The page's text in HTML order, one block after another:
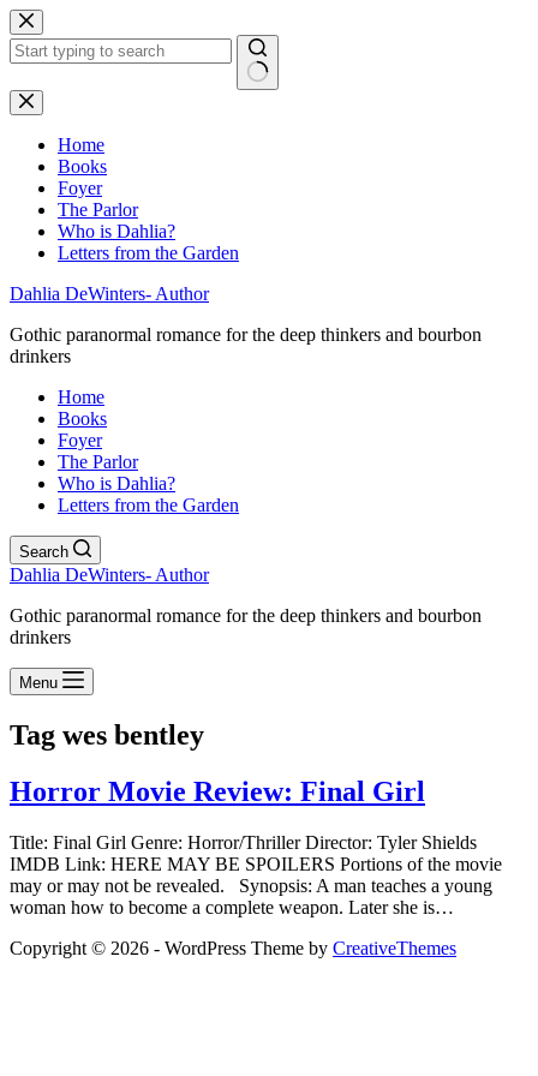
Skip
to
content
No
results
Home
Books
Foyer
The Parlor
Who is Dahlia?
Letters from the Garden
Dahlia DeWinters- Author
Gothic paranormal romance for the deep thinkers and bourbon
drinkers
Home
Books
Foyer
The Parlor
Who is Dahlia?
Letters from the Garden
Search
Dahlia DeWinters- Author
Gothic paranormal romance for the deep thinkers and bourbon
drinkers
Menu
Tag wes bentley
Horror Movie Review: Final Girl
Title: Final Girl Genre: Horror/Thriller Director: Tyler Shields
IMDB Link: HERE MAY BE SPOILERS Portions of the movie
may or may not be revealed. Synopsis: A man teaches a young
woman how to become a complete weapon. Later she is…
Copyright © 2026 - WordPress Theme by CreativeThemes